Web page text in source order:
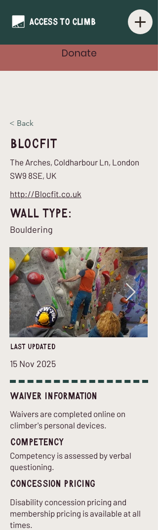
Donate
< Back
Blocfit
The Arches, Coldharbour Ln, London
SW9 8SE, UK
http://Blocfit.co.uk
Wall Type:
Bouldering
last updated
15 Nov 2025
Waiver Information
Waivers are completed online on
climber's personal devices.
Competency
Competency is assessed by verbal
questioning.
Concession Pricing
Disability concession pricing and
membership pricing is available at all
times.